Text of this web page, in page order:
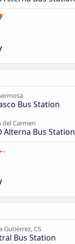
Bus Station
del Carmen
Alterna Bus Station
Gutiérrez, CS
Bus Station